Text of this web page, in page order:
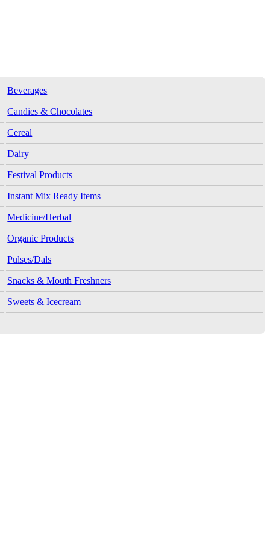
Beverages
Candies & Chocolates
Cereal
Dairy
Festival Products
Instant Mix Ready Items
Medicine/Herbal
Organic Products
Pulses/Dals
Snacks & Mouth Freshners
Sweets & Icecream